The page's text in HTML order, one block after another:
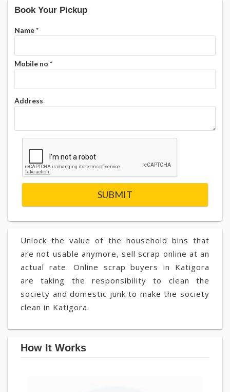
Unlock the value of the household bins that
are not usable anymore, sell scrap online at an
actual rate. Online scrap buyers in Katigora
are taking the responsibility to clean the
society and domestic junk to make the society
clean in Katigora.
How It Works
Book Your Pickup
Name*
Mobile no *
Address